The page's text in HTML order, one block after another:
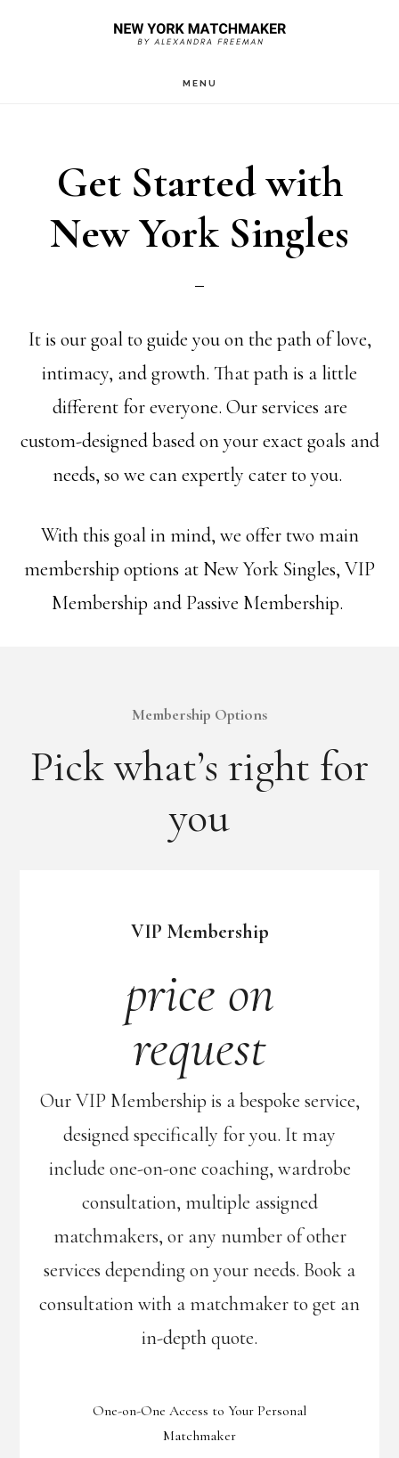
MENU
Get Started with
New York Singles
It is our goal to guide you on the path of love,
intimacy, and growth. That path is a little
different for everyone. Our services are
custom-designed based on your exact goals and
needs, so we can expertly cater to you.
With this goal in mind, we offer two main
membership options at New York Singles, VIP
Membership and Passive Membership.
Membership Options
Pick what’s right for
you
VIP Membership
price on
request
Our VIP Membership is a bespoke service,
designed specifically for you. It may
include one-on-one coaching, wardrobe
consultation, multiple assigned
matchmakers, or any number of other
services depending on your needs. Book a
consultation with a matchmaker to get an
in-depth quote.
One-on-One Access to Your Personal
Matchmaker